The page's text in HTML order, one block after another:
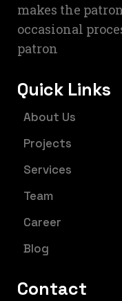
makes the
occasional
patron
Quick Links
About Us
Projects
Services
Team
Career
Blog
Contact